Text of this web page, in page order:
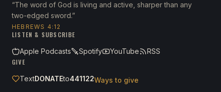
“The word of God is living and active, sharper than any
two-edged sword.”
HEBREWS 4:12
LISTEN & SUBSCRIBE
Apple Podcasts
Spotify YouTube
RSS
GIVE
TextDONATEto441122Ways to give